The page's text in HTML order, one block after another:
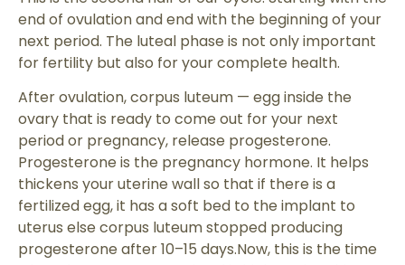
end of ovulation and end with the beginning of your
next period. The luteal phase is not only important
for fertility but also for your complete health.
After ovulation, corpus luteum — egg inside the
ovary that is ready to come out for your next
period or pregnancy, release progesterone.
Progesterone is the pregnancy hormone. It helps
thickens your uterine wall so that if there is a
fertilized egg, it has a soft bed to the implant to
uterus else corpus luteum stopped producing
progesterone after 10–15 days.Now, this is the time